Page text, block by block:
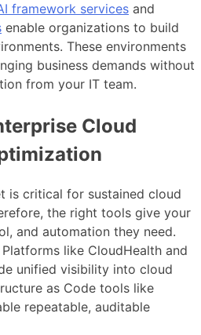
framework services and
enable organizations to build
These environments
business demands without
from your IT team.
Cloud
is critical for sustained cloud
the right tools give your
and automation they need.
like CloudHealth and
unified visibility into cloud
as Code tools like
repeatable, auditable